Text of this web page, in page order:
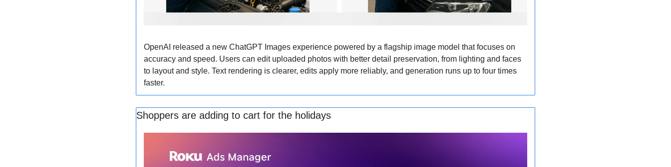
OpenAI released a new ChatGPT Images experience powered by a flagship image model that focuses on
accuracy and speed. Users can edit uploaded photos with better detail preservation, from lighting and faces
to layout and style. Text rendering is clearer, edits apply more reliably, and generation runs up to four times
faster.
Shoppers are adding to cart for the holidays